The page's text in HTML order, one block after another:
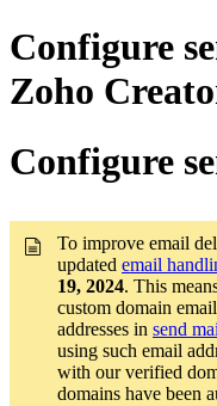
Configure
Zoho
Configure
To improve email
updated email
19, 2024. This
custom domain
addresses in send
using such email
with our verified
domains have been